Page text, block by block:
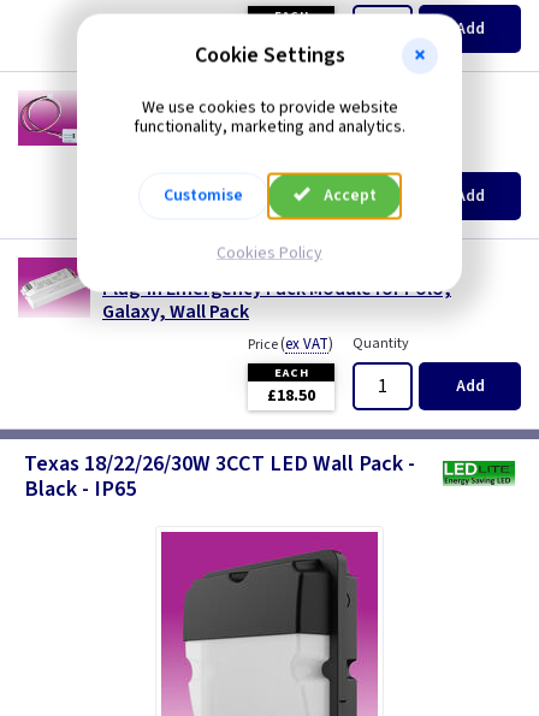
EACH
Add
LT WPPC
Photocell for LEDlite 3CCT LED Wall Packs
EACH
£2.70 Add
LT EM
Plug-in Emergency Pack Module for Polo,
Galaxy, Wall Pack
Price(ex VAT)
EACH
£18.50
Quantity
Add
Texas 18/22/26/30W 3CCT LED Wall Pack -
Black - IP65
Cookie Settings
We use cookies to provide website
functionality, marketing and analytics.
Customise Accept
Cookies Policy